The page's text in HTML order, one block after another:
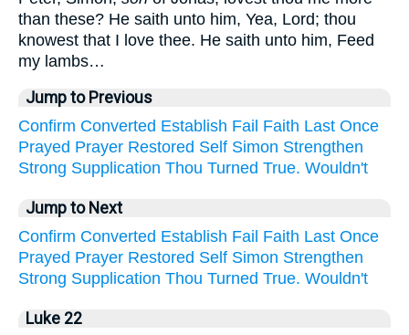
than these? He saith unto him, Yea, Lord; thou
knowest that I love thee. He saith unto him, Feed
my lambs…
Jump to Previous
Confirm Converted Establish Fail Faith Last Once
Prayed Prayer Restored Self Simon Strengthen
Strong Supplication Thou Turned True. Wouldn't
Jump to Next
Confirm Converted Establish Fail Faith Last Once
Prayed Prayer Restored Self Simon Strengthen
Strong Supplication Thou Turned True. Wouldn't
Luke 22